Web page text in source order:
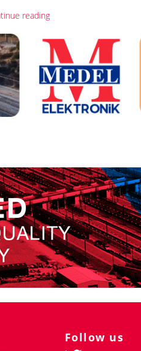
reading
Follow us